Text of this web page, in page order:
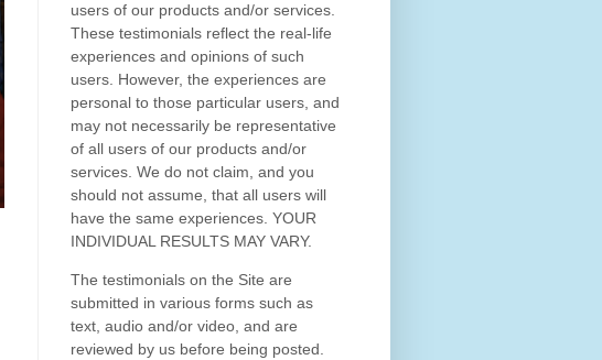
users of our products and/or services.
These testimonials reflect the real-life
experiences and opinions of such
users. However, the experiences are
personal to those particular users, and
may not necessarily be representative
of all users of our products and/or
services. We do not claim, and you
should not assume, that all users will
have the same experiences. YOUR
INDIVIDUAL RESULTS MAY VARY.
The testimonials on the Site are
submitted in various forms such as
text, audio and/or video, and are
reviewed by us before being posted.